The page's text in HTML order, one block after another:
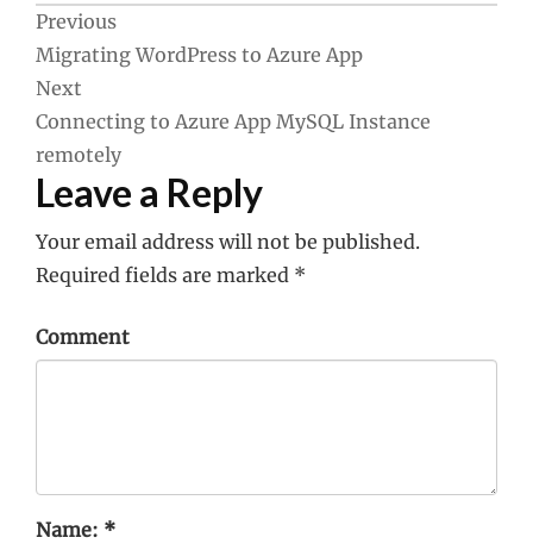
Post
navigation
Previous
Migrating WordPress to Azure App
Next
Connecting to Azure App MySQL Instance
remotely
Leave a Reply
Your email address will not be published.
Required fields are marked *
Comment
Name: *